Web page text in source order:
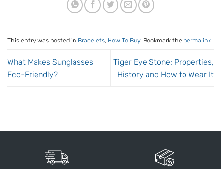
This entry was posted in Bracelets, How To Buy. Bookmark the permalink.
What Makes Sunglasses
Eco-Friendly?
Tiger Eye Stone: Properties,
History and How to Wear It